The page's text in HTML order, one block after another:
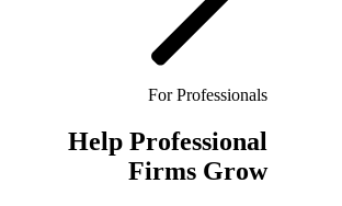
For Professionals
Help Professional
Firms Grow